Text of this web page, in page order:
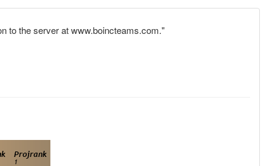
to the server at www.boincteams.com."